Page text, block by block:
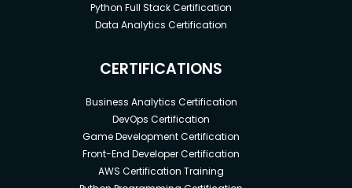
Python Full Stack Certification
Data Analytics Certification
CERTIFICATIONS
Business Analytics Certification
DevOps Certification
Game Development Certification
Front-End Developer Certification
AWS Certification Training